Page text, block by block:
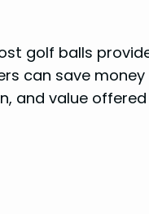
golf balls
can save money
and value